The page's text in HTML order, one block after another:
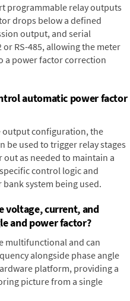
programmable relay outputs
drops below a defined
output, and serial
RS-485, allowing the meter
a power factor correction
automatic power factor
configuration, the
be used to trigger relay stages
as needed to maintain a
control logic and
system being used.
voltage, current, and
and power factor?
multifunctional and can
alongside phase angle
platform, providing a
picture from a single